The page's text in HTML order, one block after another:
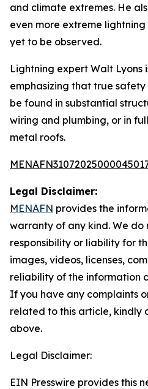
and climate extremes. He
even more extreme
yet to be observed.
Lightning expert Walt Lyons
emphasizing that true
be found in substantial
wiring and plumbing, or in
metal roofs.
Legal Disclaimer:
MENAFN provides the
warranty of any kind. We do
responsibility or liability for
images, videos, licenses,
reliability of the information
If you have any complaints
related to this article, kindly
above.
Legal Disclaimer:
EIN Presswire provides this